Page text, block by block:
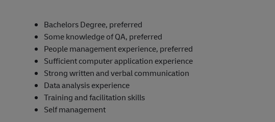
Bachelors Degree, preferred
Some knowledge of QA, preferred
People management experience, preferred
Sufficient computer application experience
Strong written and verbal communication
Data analysis experience
Training and facilitation skills
Self management